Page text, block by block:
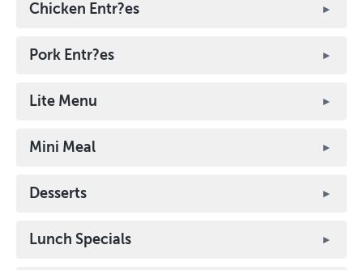
Chicken Entr?es
Pork Entr?es
Lite Menu
Mini Meal
Desserts
Lunch Specials